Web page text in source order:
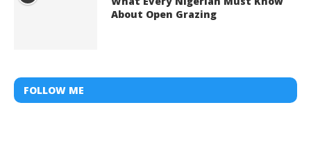
About Open Grazing
FOLLOW ME